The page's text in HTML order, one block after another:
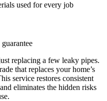
used for every job
replacing a few leaky pipes.
that replaces your home’s
service restores consistent
eliminates the hidden risks